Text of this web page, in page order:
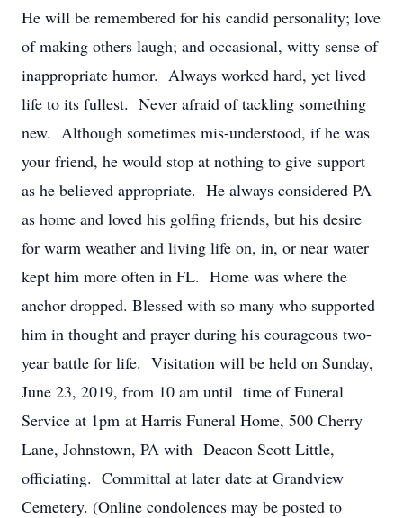
He will be remembered for his candid personality; love
of making others laugh; and occasional, witty sense of
inappropriate humor. Always worked hard, yet lived
life to its fullest. Never afraid of tackling something
new. Although sometimes mis-understood, if he was
your friend, he would stop at nothing to give support
as he believed appropriate. He always considered PA
as home and loved his golfing friends, but his desire
for warm weather and living life on, in, or near water
kept him more often in FL. Home was where the
anchor dropped. Blessed with so many who supported
him in thought and prayer during his courageous two-
year battle for life. Visitation will be held on Sunday,
June 23, 2019, from 10 am until time of Funeral
Service at 1pm at Harris Funeral Home, 500 Cherry
Lane, Johnstown, PA with Deacon Scott Little,
officiating. Committal at later date at Grandview
Cemetery. (Online condolences may be posted to